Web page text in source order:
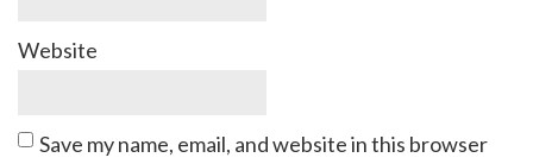
Website
Save my name, email, and website in this browser